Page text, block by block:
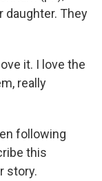
daughter. They
it. I love the
really
following
this
story.